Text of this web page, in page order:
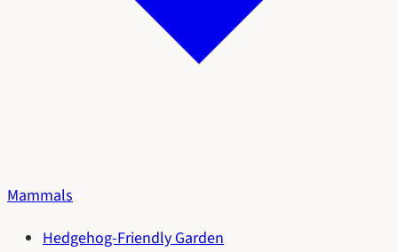
Mammals
Hedgehog-Friendly Garden